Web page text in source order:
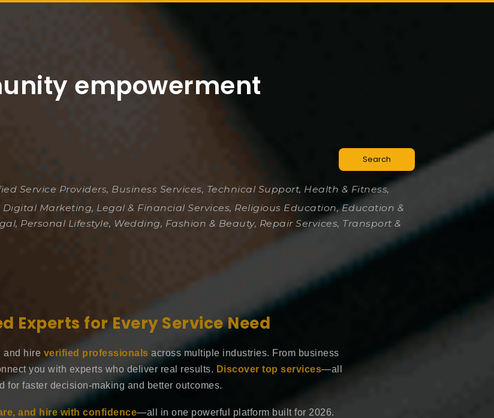
empowerment
Search
Service Providers, Business Services, Technical Support, Health & Fitness,
Marketing, Legal & Financial Services, Religious Education, Education &
Personal Lifestyle, Wedding, Fashion & Beauty, Repair Services, Transport &
Experts for Every Service Need
and hire verified professionals across multiple industries. From business
you with experts who deliver real results. Discover top services—all
for faster decision-making and better outcomes.
and hire with confidence—all in one powerful platform built for 2026.